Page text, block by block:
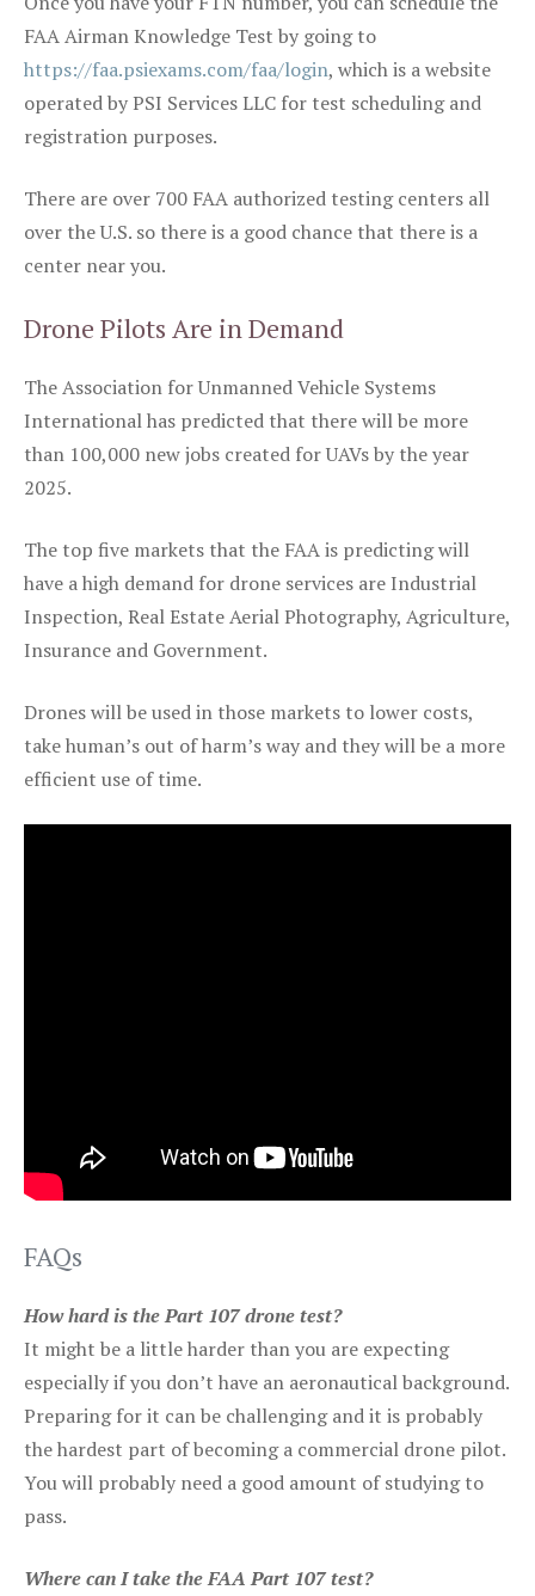
FAA Airman Knowledge Test by going to
https://faa.psiexams.com/faa/login, which is a website
operated by PSI Services LLC for test scheduling and
registration purposes.
There are over 700 FAA authorized testing centers all
over the U.S. so there is a good chance that there is a
center near you.
Drone Pilots Are in Demand
The Association for Unmanned Vehicle Systems
International has predicted that there will be more
than 100,000 new jobs created for UAVs by the year
2025.
The top five markets that the FAA is predicting will
have a high demand for drone services are Industrial
Inspection, Real Estate Aerial Photography, Agriculture,
Insurance and Government.
Drones will be used in those markets to lower costs,
take human’s out of harm’s way and they will be a more
efficient use of time.
FAQs
How hard is the Part 107 drone test?
It might be a little harder than you are expecting
especially if you don’t have an aeronautical background.
Preparing for it can be challenging and it is probably
the hardest part of becoming a commercial drone pilot.
You will probably need a good amount of studying to
pass.
Where can I take the FAA Part 107 test?